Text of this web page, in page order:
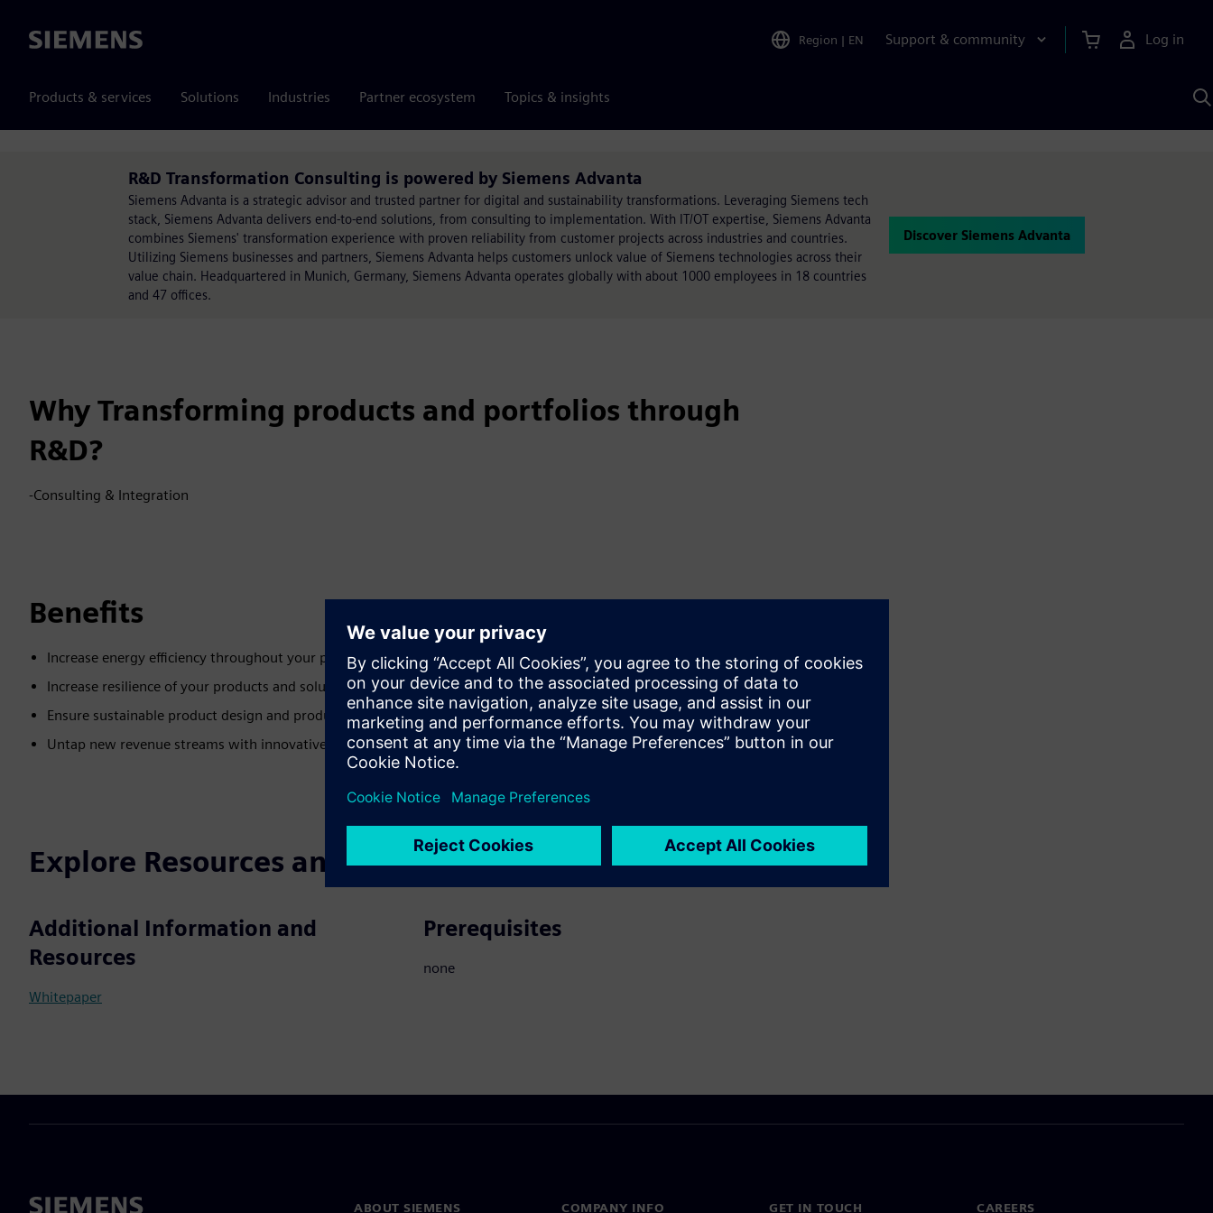
Siemens Region | EN Support & community Log in
Products & services Solutions Industries Partner ecosystem Topics & insights
R&D Transformation Consulting is powered by Siemens Advanta
Siemens Advanta is a strategic advisor and trusted partner for digital and sustainability transformations. Leveraging Siemens tech
stack, Siemens Advanta delivers end-to-end solutions, from consulting to implementation. With IT/OT expertise, Siemens Advanta
combines Siemens' transformation experience with proven reliability from customer projects across industries and countries.
Utilizing Siemens businesses and partners, Siemens Advanta helps customers unlock value of Siemens technologies across their
value chain. Headquartered in Munich, Germany, Siemens Advanta operates globally with about 1000 employees in 18 countries
and 47 offices.
Discover Siemens Advanta
Why Transforming products and portfolios through
R&D?
-Consulting & Integration
Benefits
Increase energy efficiency throughout your product lifecycle
Increase resilience of your products and solutions
Ensure sustainable product design and production
Untap new revenue streams with innovative and sustainable products
Explore Resources and Related Products
Additional Information and
Resources
Whitepaper
Prerequisites
none
ABOUT SIEMENS COMPANY INFO GET IN TOUCH CAREERS